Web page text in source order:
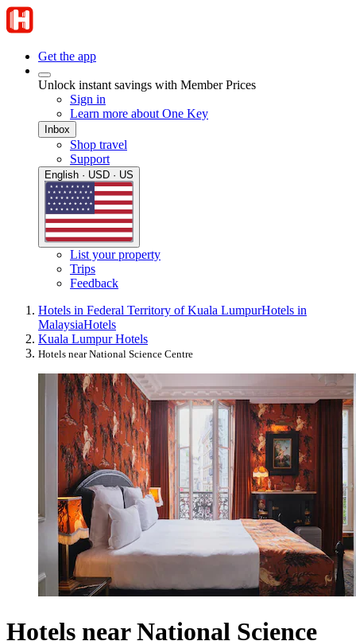
Get the app
Unlock instant savings with Member Prices
Sign in
Learn more about One Key
Inbox
Shop travel
Support
English · USD · US
List your property
Trips
Feedback
Hotels in Federal Territory of Kuala LumpurHotels in
MalaysiaHotels
Kuala Lumpur Hotels
Hotels near National Science Centre
Hotels near National Science